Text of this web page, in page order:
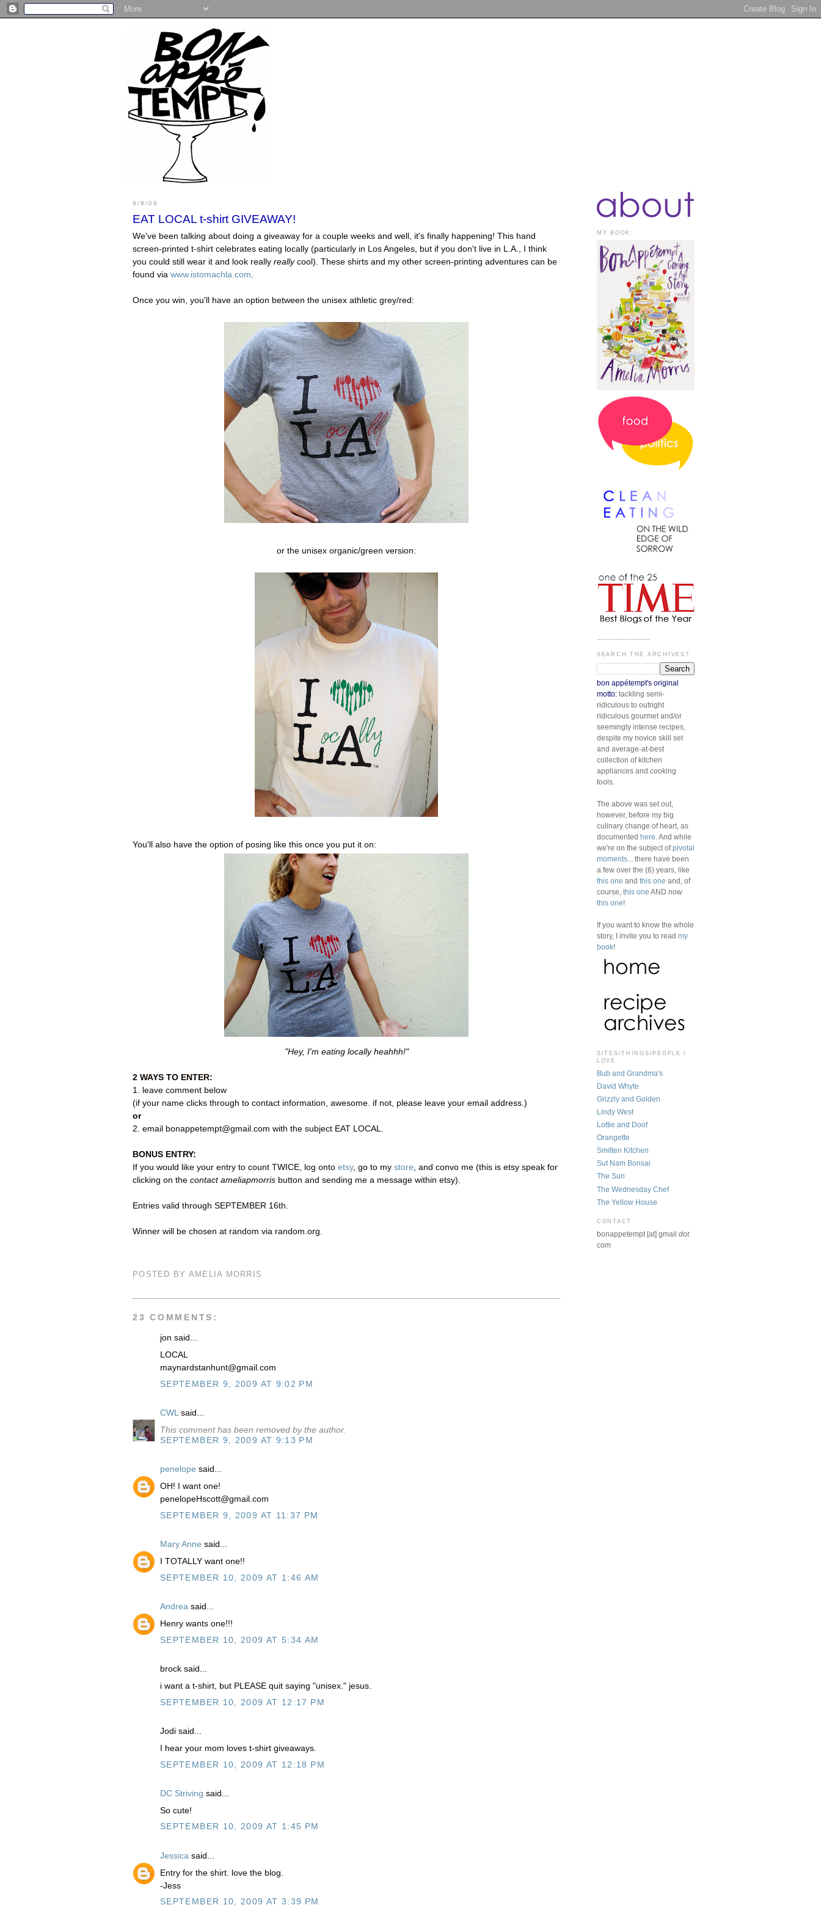
9/9/09
EAT LOCAL t-shirt GIVEAWAY!
We've been talking about doing a giveaway for a couple weeks and well, it's finally happening! This hand
screen-printed t-shirt celebrates eating locally (particularly in Los Angeles, but if you don't live in L.A., I think
you could still wear it and look really really cool). These shirts and my other screen-printing adventures can be
found via www.istomachla.com.
Once you win, you'll have an option between the unisex athletic grey/red:
or the unisex organic/green version:
You'll also have the option of posing like this once you put it on:
"Hey, I'm eating locally heahhh!"
2 WAYS TO ENTER:
1. leave comment below
(if your name clicks through to contact information, awesome. if not, please leave your email address.)
or
2. email bonappetempt@gmail.com with the subject EAT LOCAL.
BONUS ENTRY:
If you would like your entry to count TWICE, log onto etsy, go to my store, and convo me (this is etsy speak for
clicking on the contact ameliapmorris button and sending me a message within etsy).
Entries valid through SEPTEMBER 16th.
Winner will be chosen at random via random.org.
POSTED BY AMELIA MORRIS
23 COMMENTS:
jon said...
LOCAL
maynardstanhunt@gmail.com
SEPTEMBER 9, 2009 AT 9:02 PM
CWLsaid...
This comment has been removed by the author.
SEPTEMBER 9, 2009 AT 9:13 PM
penelope said...
OH! I want one!
penelopeHscott@gmail.com
SEPTEMBER 9, 2009 AT 11:37 PM
Mary Anne said...
I TOTALLY want one!!
SEPTEMBER 10, 2009 AT 1:46 AM
Andrea said...
Henry wants one!!!
SEPTEMBER 10, 2009 AT 5:34 AM
brock said...
i want a t-shirt, but PLEASE quit saying "unisex." jesus.
SEPTEMBER 10, 2009 AT 12:17 PM
Jodi said...
I hear your mom loves t-shirt giveaways.
SEPTEMBER 10, 2009 AT 12:18 PM
DC Striving said...
So cute!
SEPTEMBER 10, 2009 AT 1:45 PM
Jessica said...
Entry for the shirt. love the blog.
-Jess
SEPTEMBER 10, 2009 AT 3:39 PM
MY BOOK:
.............................
SEARCH THE ARCHIVES?
bon appétempt's original
motto: tackling semi-
ridiculous to outright
ridiculous gourmet and/or
seemingly intense recipes,
despite my novice skill set
and average-at-best
collection of kitchen
appliances and cooking
tools.
The above was set out,
however, before my big
culinary change of heart, as
documented here . And while
we're on the subject ofpivotal
moments ... there have been
a few over the (6) years, like
this one and this one and, of
course, this one AND now
this one!
If you want to know the whole
story, I invite you to read my
book!
SITES/THINGS/PEOPLE I
LOVE
Bub and Grandma's
David Whyte
Grizzly and Golden
Lindy West
Lottie and Doof
Orangette
Smitten Kitchen
Sut Nam Bonsai
The Sun
The Wednesday Chef
The Yellow House
CONTACT
bonappetempt [at] gmail dot
com